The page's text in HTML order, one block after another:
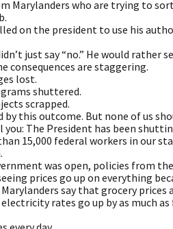
Marylanders who are trying to
on the president to use his
just say “no.” He would
consequences are staggering.
lost.
shuttered.
scrapped.
by this outcome. But none of us
you: The President has been
15,000 federal workers in our
was open, policies from
prices go up on everything
say that grocery
electricity rates go up by as much